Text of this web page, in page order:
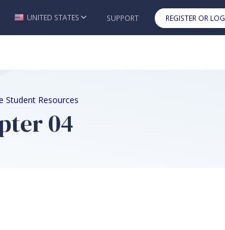
Skip to main content
UNITED STATES SUPPORT REGISTER OR
Student Resources
04